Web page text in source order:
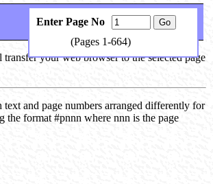
Enter Page No
(Pages 1-664)
your web browser to the selected page
and page numbers arranged differently for
the format #pnnn where nnn is the page